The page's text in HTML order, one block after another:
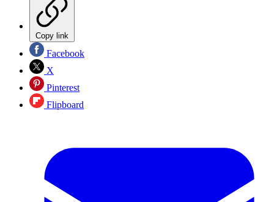
Copy link
Facebook
X
Pinterest
Flipboard